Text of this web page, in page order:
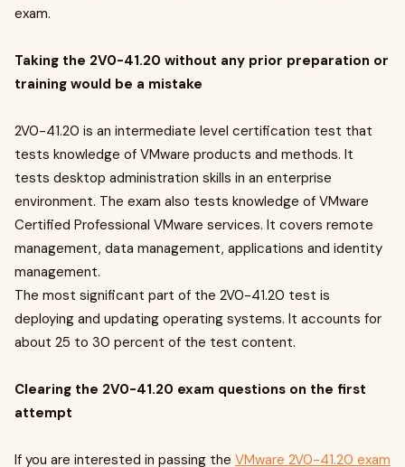
exam.
Taking the 2V0-41.20 without any prior preparation or
training would be a mistake
2V0-41.20 is an intermediate level certification test that
tests knowledge of VMware products and methods. It
tests desktop administration skills in an enterprise
environment. The exam also tests knowledge of VMware
Certified Professional VMware services. It covers remote
management, data management, applications and identity
management.
The most significant part of the 2V0-41.20 test is
deploying and updating operating systems. It accounts for
about 25 to 30 percent of the test content.
Clearing the 2V0-41.20 exam questions on the first
attempt
If you are interested in passing the VMware 2V0-41.20 exam